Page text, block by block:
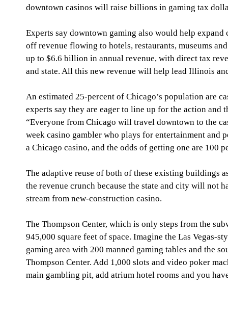
downtown casinos will raise billions in gaming tax
Experts say downtown gaming also would help
off revenue flowing to hotels, restaurants, museums
up to $6.6 billion in annual revenue, with direct tax
and state. All this new revenue will help lead Illinois
An estimated 25-percent of Chicago’s population are
experts say they are eager to line up for the action
“Everyone from Chicago will travel downtown to the
week casino gambler who plays for entertainment and
a Chicago casino, and the odds of getting one are 100
The adaptive reuse of both of these existing buildings
the revenue crunch because the state and city will not
stream from new-construction casino.
The Thompson Center, which is only steps from the
945,000 square feet of space. Imagine the Las Vegas-
gaming area with 200 manned gaming tables and the
Thompson Center. Add 1,000 slots and video poker
main gambling pit, add atrium hotel rooms and you